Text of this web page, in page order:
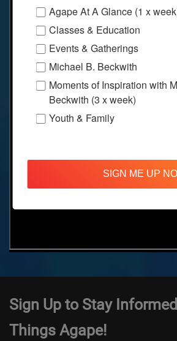
Sign Up to Stay Informed
Things Agape!
Agape At A Glance (1 x
Classes & Education
Events & Gatherings
Michael B. Beckwith
Moments of Inspiration with
Beckwith (3 x week)
Youth & Family
SIGN ME UP